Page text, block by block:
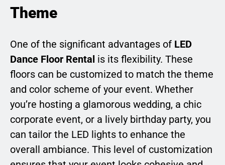
Theme
One of the significant advantages of LED
Dance Floor Rental is its flexibility. These
floors can be customized to match the theme
and color scheme of your event. Whether
you’re hosting a glamorous wedding, a chic
corporate event, or a lively birthday party, you
can tailor the LED lights to enhance the
overall ambiance. This level of customization